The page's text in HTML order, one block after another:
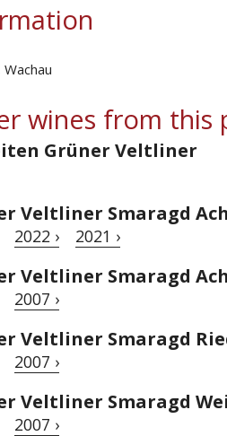
Wachau
wines from this
Grüner Veltliner
Veltliner Smaragd
2022 › 2021 ›
Veltliner Smaragd
2007 ›
Veltliner Smaragd
2007 ›
Veltliner Smaragd
2007 ›